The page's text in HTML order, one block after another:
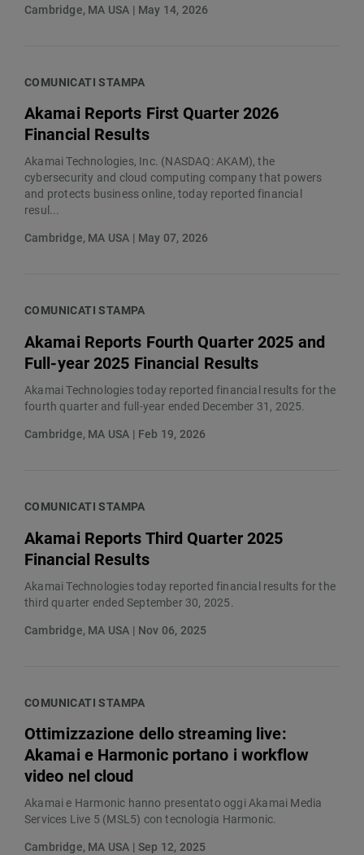
Cambridge, MA USA | May 14, 2026
COMUNICATI STAMPA
Akamai Reports First Quarter 2026
Financial Results
Akamai Technologies, Inc. (NASDAQ: AKAM), the
cybersecurity and cloud computing company that powers
and protects business online, today reported financial
resul...
Cambridge, MA USA | May 07, 2026
COMUNICATI STAMPA
Akamai Reports Fourth Quarter 2025 and
Full-year 2025 Financial Results
Akamai Technologies today reported financial results for the
fourth quarter and full-year ended December 31, 2025.
Cambridge, MA USA | Feb 19, 2026
COMUNICATI STAMPA
Akamai Reports Third Quarter 2025
Financial Results
Akamai Technologies today reported financial results for the
third quarter ended September 30, 2025.
Cambridge, MA USA | Nov 06, 2025
COMUNICATI STAMPA
Ottimizzazione dello streaming live:
Akamai e Harmonic portano i workflow
video nel cloud
Akamai e Harmonic hanno presentato oggi Akamai Media
Services Live 5 (MSL5) con tecnologia Harmonic.
Cambridge, MA USA | Sep 12, 2025